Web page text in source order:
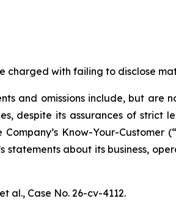
with failing to disclose
and omissions include, but
despite its assurances of
Know-Your-Customer
statements about its business,
al., Case No. 26-cv-4112.